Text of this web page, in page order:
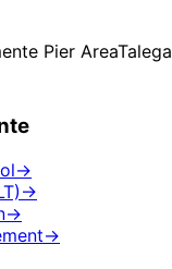
Pier AreaTalega
→
→
→
→